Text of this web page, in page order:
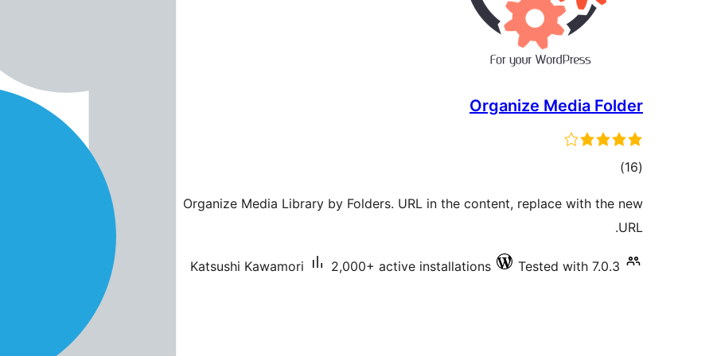
Organize Media Folder
(16
total)
Organize Media Library by Folders. URL in the content, replace with the new
URL.
Katsushi Kawamori 2,000+ active installations Tested with 7.0.3